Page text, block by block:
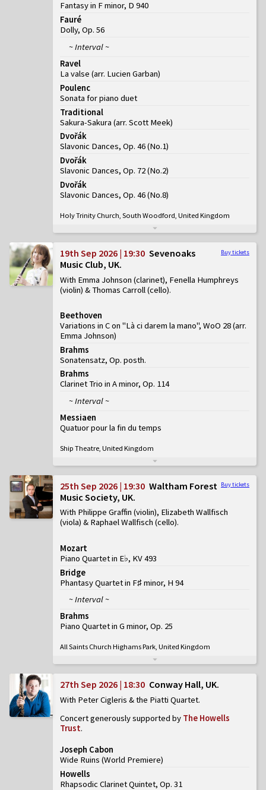
Fantasy in F minor, D 940
Fauré
Dolly, Op. 56
~ Interval ~
Ravel
La valse (arr. Lucien Garban)
Poulenc
Sonata for piano duet
Traditional
Sakura-Sakura (arr. Scott Meek)
Dvořák
Slavonic Dances, Op. 46(No.1)
Dvořák
Slavonic Dances, Op. 72(No.2)
Dvořák
Slavonic Dances, Op. 46(No.8)
Holy Trinity Church, South Woodford, United Kingdom
Buy tickets
19th Sep 2026 | 19:30 Sevenoaks
Music Club, UK
With Emma Johnson (clarinet), Fenella Humphreys
(violin) & Thomas Carroll (cello)
Beethoven
Variations in C on "Là ci darem la mano", WoO 28 (arr.
Emma Johnson)
Brahms
Sonatensatz, Op. posth.
Brahms
Clarinet Trio in A minor, Op. 114
~ Interval ~
Messiaen
Quatuor pour la fin du temps
Ship Theatre, United Kingdom
Buy tickets
25th Sep 2026 | 19:30 Waltham Forest
Music Society, UK
With Philippe Graffin (violin), Elizabeth Wallfisch
(viola) & Raphael Wallfisch (cello)
Mozart
Piano Quartet in E♭, KV 493
Bridge
Phantasy Quartet in F♯ minor, H 94
~ Interval ~
Brahms
Piano Quartet in G minor, Op. 25
All Saints Church Highams Park, United Kingdom
27th Sep 2026 | 18:30 Conway Hall, UK
With Peter Cigleris & the Piatti Quartet
Concert generously supported by The Howells
Trust.
Joseph Cabon
Wide Ruins (World Premiere)
Howells
Rhapsodic Clarinet Quintet, Op. 31